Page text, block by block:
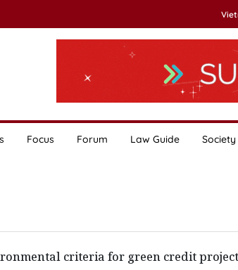
Focus Forum Law Guide
criteria for green credit